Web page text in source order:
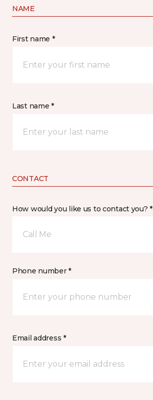
NAME
First name *
Last name *
CONTACT
How would you like us to contact you? *
Call Me
Phone number *
Email address *